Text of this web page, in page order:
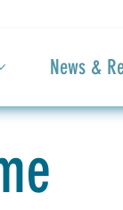
News &